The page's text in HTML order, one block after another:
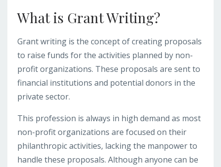
What is Grant Writing?
Grant writing is the concept of creating proposals
to raise funds for the activities planned by non-
profit organizations. These proposals are sent to
financial institutions and potential donors in the
private sector.
This profession is always in high demand as most
non-profit organizations are focused on their
philanthropic activities, lacking the manpower to
handle these proposals. Although anyone can be